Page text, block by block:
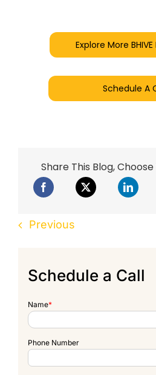
Explore More
Schedule A
Share This Blog,
Previous
Schedule a Call
Name*
Phone Number